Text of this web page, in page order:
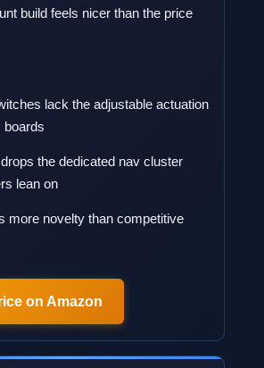
build feels nicer than the price
lack the adjustable actuation
boards
the dedicated nav cluster
lean on
more novelty than competitive
on Amazon